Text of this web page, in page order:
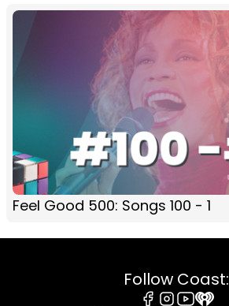
Feel Good 500: Songs 100 - 1
Follow Coast: